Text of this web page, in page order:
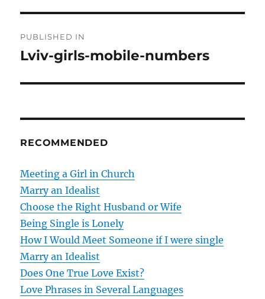
o
n
a
v
i
g
a
t
PUBLISHED IN
Lviv-girls-mobile-numbers
RECOMMENDED
Meeting a Girl in Church
Marry an Idealist
Choose the Right Husband or Wife
Being Single is Lonely
How I Would Meet Someone if I were single
Marry an Idealist
Does One True Love Exist?
Love Phrases in Several Languages